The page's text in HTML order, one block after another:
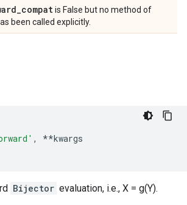
_compatis False but no method of
been called explicitly.
, **kwargs
Bijector evaluation, i.e., X = g(Y).